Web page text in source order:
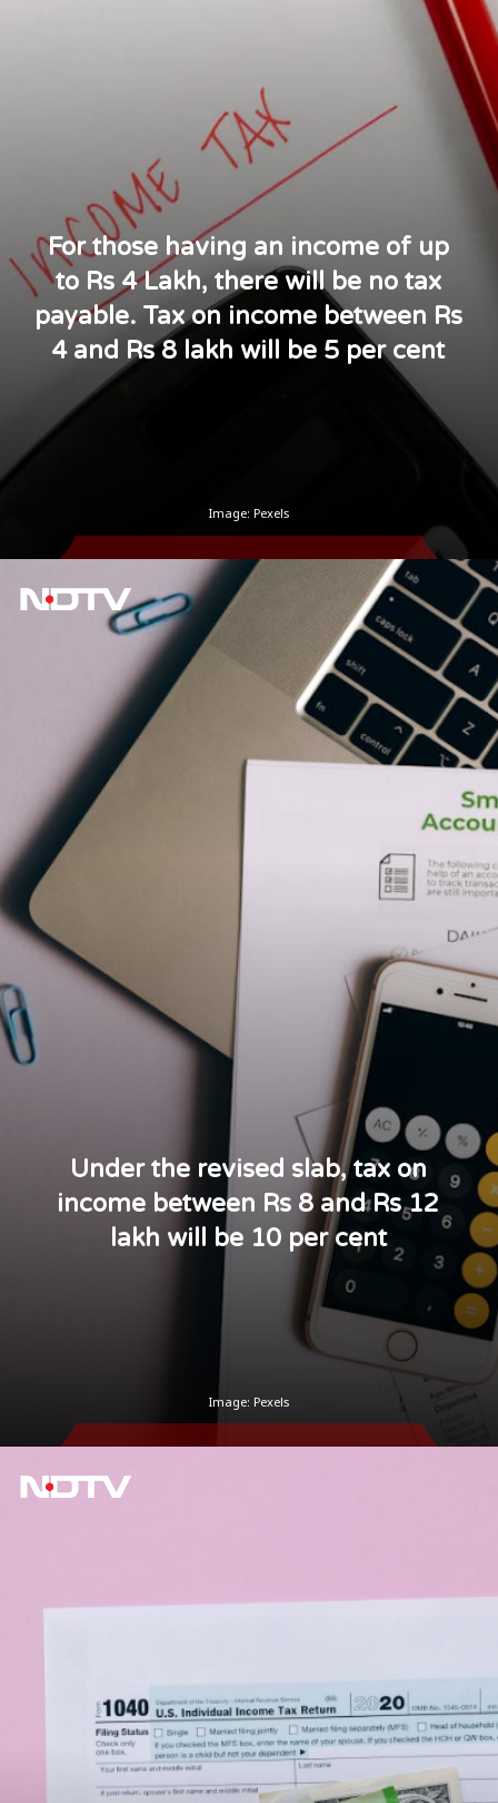
For those having an income of up
to Rs 4 Lakh, there will be no tax
payable. Tax on income between Rs
4 and Rs 8 lakh will be 5 per cent
Image: Pexels
Under the revised slab, tax on
income between Rs 8 and Rs 12
lakh will be 10 per cent
Image: Pexels